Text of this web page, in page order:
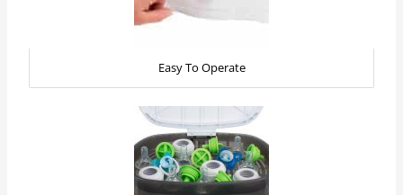
Easy To Operate